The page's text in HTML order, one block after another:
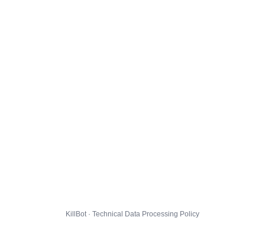
KillBot · Technical Data Processing Policy